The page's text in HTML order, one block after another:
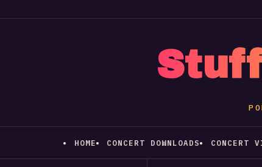
HOME CONCERT DOWNLOADS CONCERT